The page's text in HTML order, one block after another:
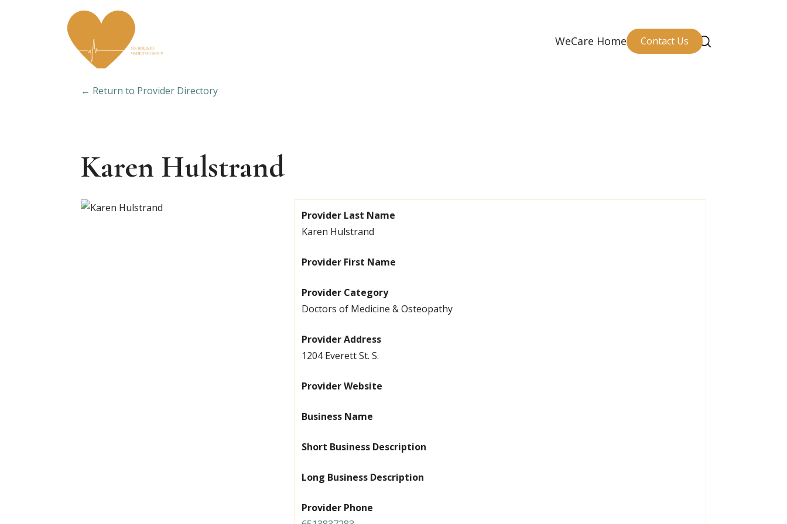
Contact Us
WeCare Home
← Return to Provider Directory
Karen Hulstrand
Provider Last Name
Karen Hulstrand
Provider First Name
Provider Category
Doctors of Medicine & Osteopathy
Provider Address
1204 Everett St. S.
Provider Website
Business Name
Short Business Description
Long Business Description
Provider Phone